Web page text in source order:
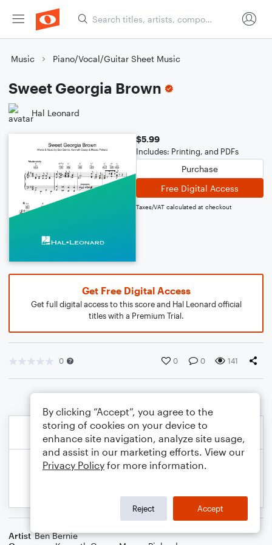
Music Piano/Vocal/Guitar Sheet Music
Sweet Georgia Brown
Hal Leonard
$5.99
Includes: Printing, and PDFs
Purchase
Free Digital Access
Taxes/VAT calculated at checkout
Get Free Digital Access
Get full digital access to this score and Hal Leonard official
titles with a Premium Trial.
0 0 0 141
Artist Ben Bernie
By clicking “Accept”, you agree to the
storing of cookies on your device to
enhance site navigation, analyze site usage,
and assist in our marketing efforts. View our
Privacy Policy for more information.
Reject Accept